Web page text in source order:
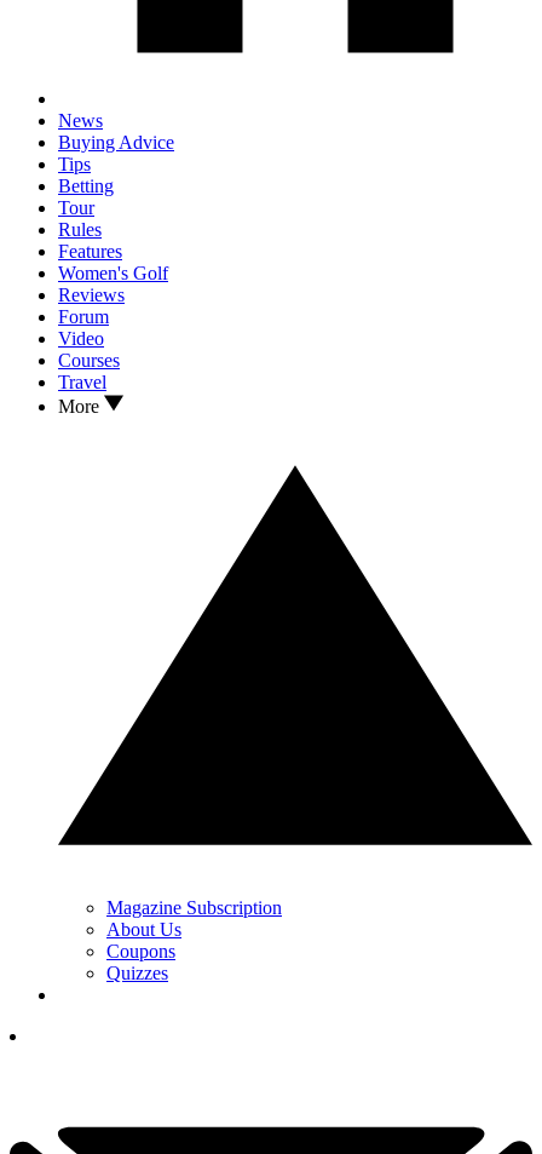
News
Buying Advice
Tips
Betting
Tour
Rules
Features
Women's Golf
Reviews
Forum
Video
Courses
Travel
More
Magazine Subscription
About Us
Coupons
Quizzes